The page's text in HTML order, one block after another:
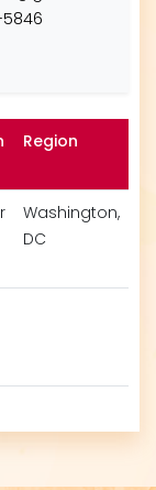
5846
Region
Washington,
DC